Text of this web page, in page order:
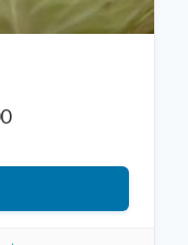
Price
₹15.00